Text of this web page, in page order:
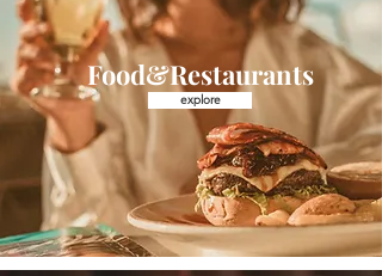
Food&Restaurants
explore